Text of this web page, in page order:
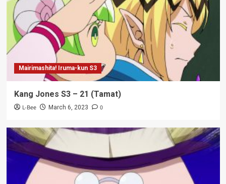
Mairimashita! Iruma-kun S3
Kang Jones S3 – 21 (Tamat)
L-Bee March 6, 2023 0